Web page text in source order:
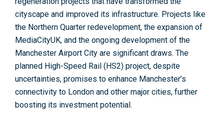
cityscape and improved its infrastructure. Projects like
the Northern Quarter redevelopment, the expansion of
MediaCityUK, and the ongoing development of the
Manchester Airport City are significant draws. The
planned High-Speed Rail (HS2) project, despite
uncertainties, promises to enhance Manchester’s
connectivity to London and other major cities, further
boosting its investment potential.